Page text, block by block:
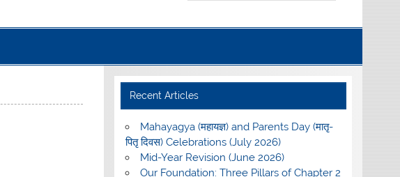
Recent Articles
Mahayagya (महायज्ञ) and Parents Day (मातृ-
पितृ दिवस) Celebrations (July 2026)
Mid-Year Revision (June 2026)
Our Foundation: Three Pillars of Chapter 2